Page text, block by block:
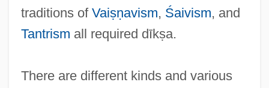
traditions of Vaiṣṇavism, Śaivism, and
Tantrism all required dīkṣa.
There are different kinds and various
D?j?
D?hamaru
D?gen